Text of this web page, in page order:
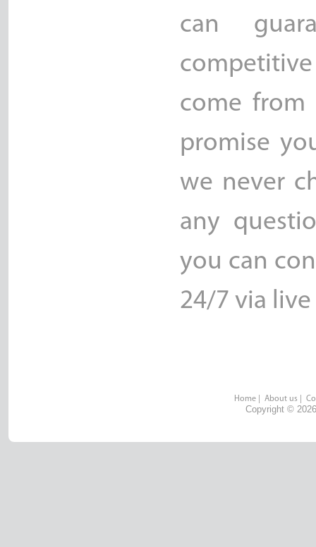
can
come from
promise
we never
any
you can
24/7 via
Home About us
Copyright ©